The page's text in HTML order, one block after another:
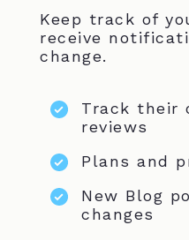
Keep track of
receive
change.
Track their
reviews
Plans and
New Blog
changes